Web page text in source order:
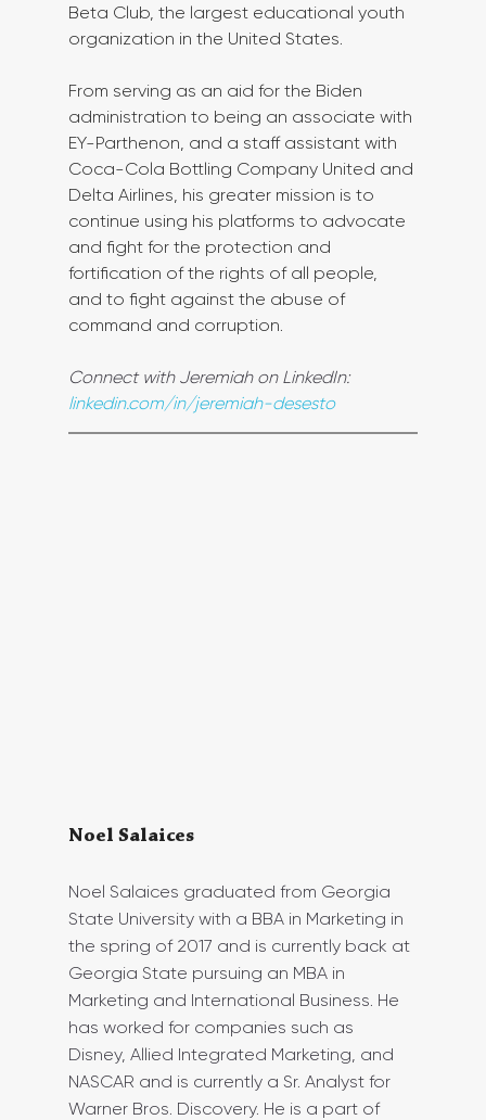
Beta Club, the largest educational youth
organization in the United States.
From serving as an aid for the Biden
administration to being an associate with
EY-Parthenon, and a staff assistant with
Coca-Cola Bottling Company United and
Delta Airlines, his greater mission is to
continue using his platforms to advocate
and fight for the protection and
fortification of the rights of all people,
and to fight against the abuse of
command and corruption.
Connect with Jeremiah on LinkedIn:
linkedin.com/in/jeremiah-desesto
Noel Salaices
Noel Salaices graduated from Georgia
State University with a BBA in Marketing in
the spring of 2017 and is currently back at
Georgia State pursuing an MBA in
Marketing and International Business. He
has worked for companies such as
Disney, Allied Integrated Marketing, and
NASCAR and is currently a Sr. Analyst for
Warner Bros. Discovery. He is a part of